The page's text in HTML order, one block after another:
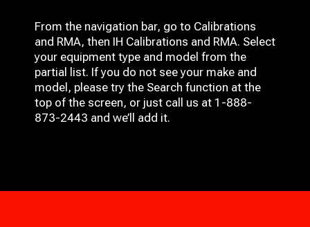
From the navigation bar, go to Calibrations
and RMA, then IH Calibrations and RMA. Select
your equipment type and model from the
partial list. If you do not see your make and
model, please try the Search function at the
top of the screen, or just call us at 1-888-
873-2443 and we’ll add it.